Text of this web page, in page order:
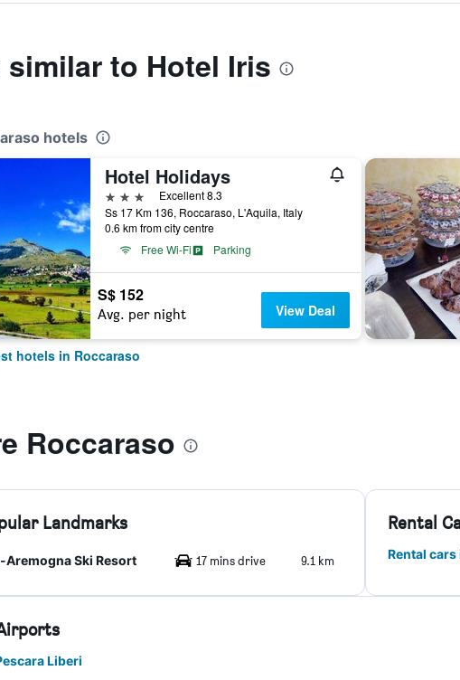
similar to Hotel Iris
hotels
Hotel Holidays
3 stars
Excellent 8.3
Ss 17 Km 136, Roccaraso, L'Aquila, Italy
0.6 km from city centre
Free Wi-Fi
Parking
S$ 152
Avg. per night View Deal
hotels in Roccaraso
Roccaraso
Landmarks
Aremogna Ski Resort 17 mins drive 9.1 km
Rental
Rental cars
Liberi